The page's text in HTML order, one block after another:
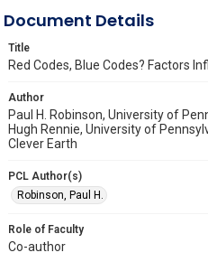
Document Details
Title
Red Codes, Blue Codes? Factors
Author
Paul H. Robinson, University of
Hugh Rennie, University of
Clever Earth
PCL Author(s)
Robinson, Paul H.
Role of Faculty
Co-author